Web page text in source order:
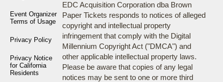
Event Organizer
Terms of Usage
Privacy Policy
Privacy Notice
for California
Residents
EDC Acquisition Corporation dba Brown
Paper Tickets responds to notices of alleged
copyright and intellectual property
infringement that comply with the Digital
Millennium Copyright Act ("DMCA") and
other applicable intellectual property laws.
Please be aware that copies of any legal
notices may be sent to one or more third